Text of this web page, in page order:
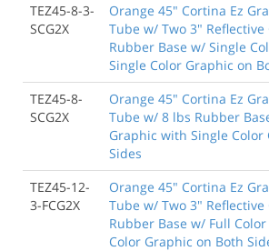
TEZ45-8-3-
SCG2X
Orange 45" Cortina Ez
Tube w/ Two 3"
Rubber Base w/ Single
Single Color Graphic on
TEZ45-8-
SCG2X
Orange 45" Cortina Ez
Tube w/ 8 lbs Rubber
Graphic with Single Color
Sides
TEZ45-12-
3-FCG2X
Orange 45" Cortina Ez
Tube w/ Two 3"
Rubber Base w/ Full
Color Graphic on Both